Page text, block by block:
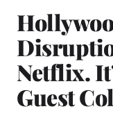
Netflix.
Guest